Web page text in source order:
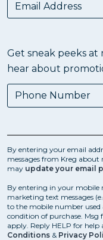
Get sneak peeks
hear about
By entering your email
messages from Kreg
may update your email
By entering in your mobile
marketing text messages
to the mobile number used
condition of purchase. Msg
apply. Reply HELP for help
Conditions & Privacy